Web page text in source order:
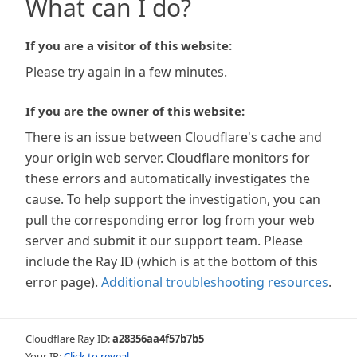
What can I do?
If you are a visitor of this website:
Please try again in a few minutes.
If you are the owner of this website:
There is an issue between Cloudflare's cache and
your origin web server. Cloudflare monitors for
these errors and automatically investigates the
cause. To help support the investigation, you can
pull the corresponding error log from your web
server and submit it our support team. Please
include the Ray ID (which is at the bottom of this
error page). Additional troubleshooting resources.
Cloudflare Ray ID:a28356aa4f57b7b5